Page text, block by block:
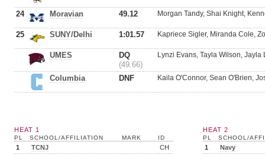
24 Moravian 49.12 Morgan Tandy, Shai Knight,
25 SUNY/Delhi 1:01.57 Kapriece Sigler, Miranda Cole,
UMES
DQ
(49.66)
Lynzi Evans, Tayla Wilson,
Columbia DNF Kaila O'Connor, Sean O'Brien,
HEAT 1
PL SCHOOL/AFFILIATION MARK ID
1 TCNJ
CH
HEAT 2
PL SCHOOL/
1
Navy